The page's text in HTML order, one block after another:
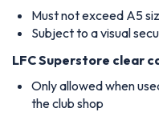
Must not exceed A5
Subject to a visual
LFC Superstore clear
Only allowed when
the club shop